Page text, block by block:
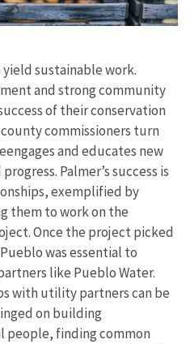
sustainable work.
and strong community
of their conservation
commissioners turn
and educates new
Palmer’s success is
exemplified by
them to work on the
Once the project picked
was essential to
like Pueblo Water.
with utility partners can be
on building
people, finding common